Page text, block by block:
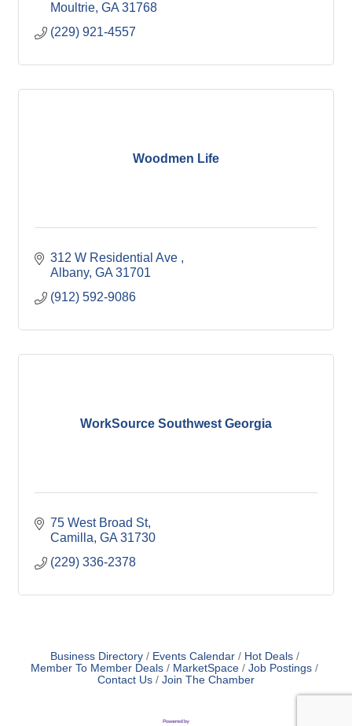
Moultrie GA 31768
(229) 921-4557
Woodmen Life
312 W Residential Ave
Albany GA 31701
(912) 592-9086
WorkSource Southwest Georgia
75 West Broad St
Camilla GA 31730
(229) 336-2378
Business Directory Events Calendar
Hot Deals
Member To Member Deals
MarketSpace
Job Postings
Contact Us
Join The Chamber